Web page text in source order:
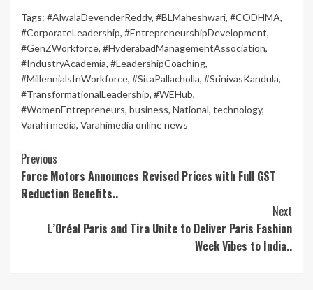
Tags: #AlwalaDevenderReddy, #BLMaheshwari, #CODHMA,
#CorporateLeadership, #EntrepreneurshipDevelopment,
#GenZWorkforce, #HyderabadManagementAssociation,
#IndustryAcademia, #LeadershipCoaching,
#MillennialsInWorkforce, #SitaPallacholla, #SrinivasKandula,
#TransformationalLeadership, #WEHub,
#WomenEntrepreneurs, business, National, technology,
Varahi media, Varahimedia online news
Continue
Reading
Previous
Force Motors Announces Revised Prices with Full GST
Reduction Benefits..
Next
L’Oréal Paris and Tira Unite to Deliver Paris Fashion
Week Vibes to India..